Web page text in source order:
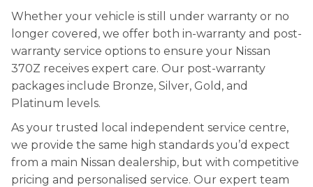
Whether your vehicle is still under warranty or no
longer covered, we offer both in-warranty and post-
warranty service options to ensure your Nissan
370Z receives expert care. Our post-warranty
packages include Bronze, Silver, Gold, and
Platinum levels.
As your trusted local independent service centre,
we provide the same high standards you’d expect
from a main Nissan dealership, but with competitive
pricing and personalised service. Our expert team